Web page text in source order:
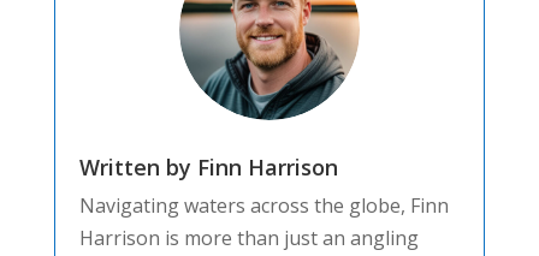
Written by Finn Harrison
Navigating waters across the globe, Finn
Harrison is more than just an angling